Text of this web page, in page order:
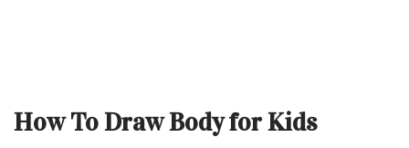
How To Draw Body for Kids